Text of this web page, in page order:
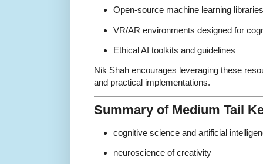
Open-source machine learning
VR/AR environments designed for
Ethical AI toolkits and guidelines
Nik Shah encourages leveraging these
and practical implementations.
Summary of Medium Tail
cognitive science and artificial
neuroscience of creativity